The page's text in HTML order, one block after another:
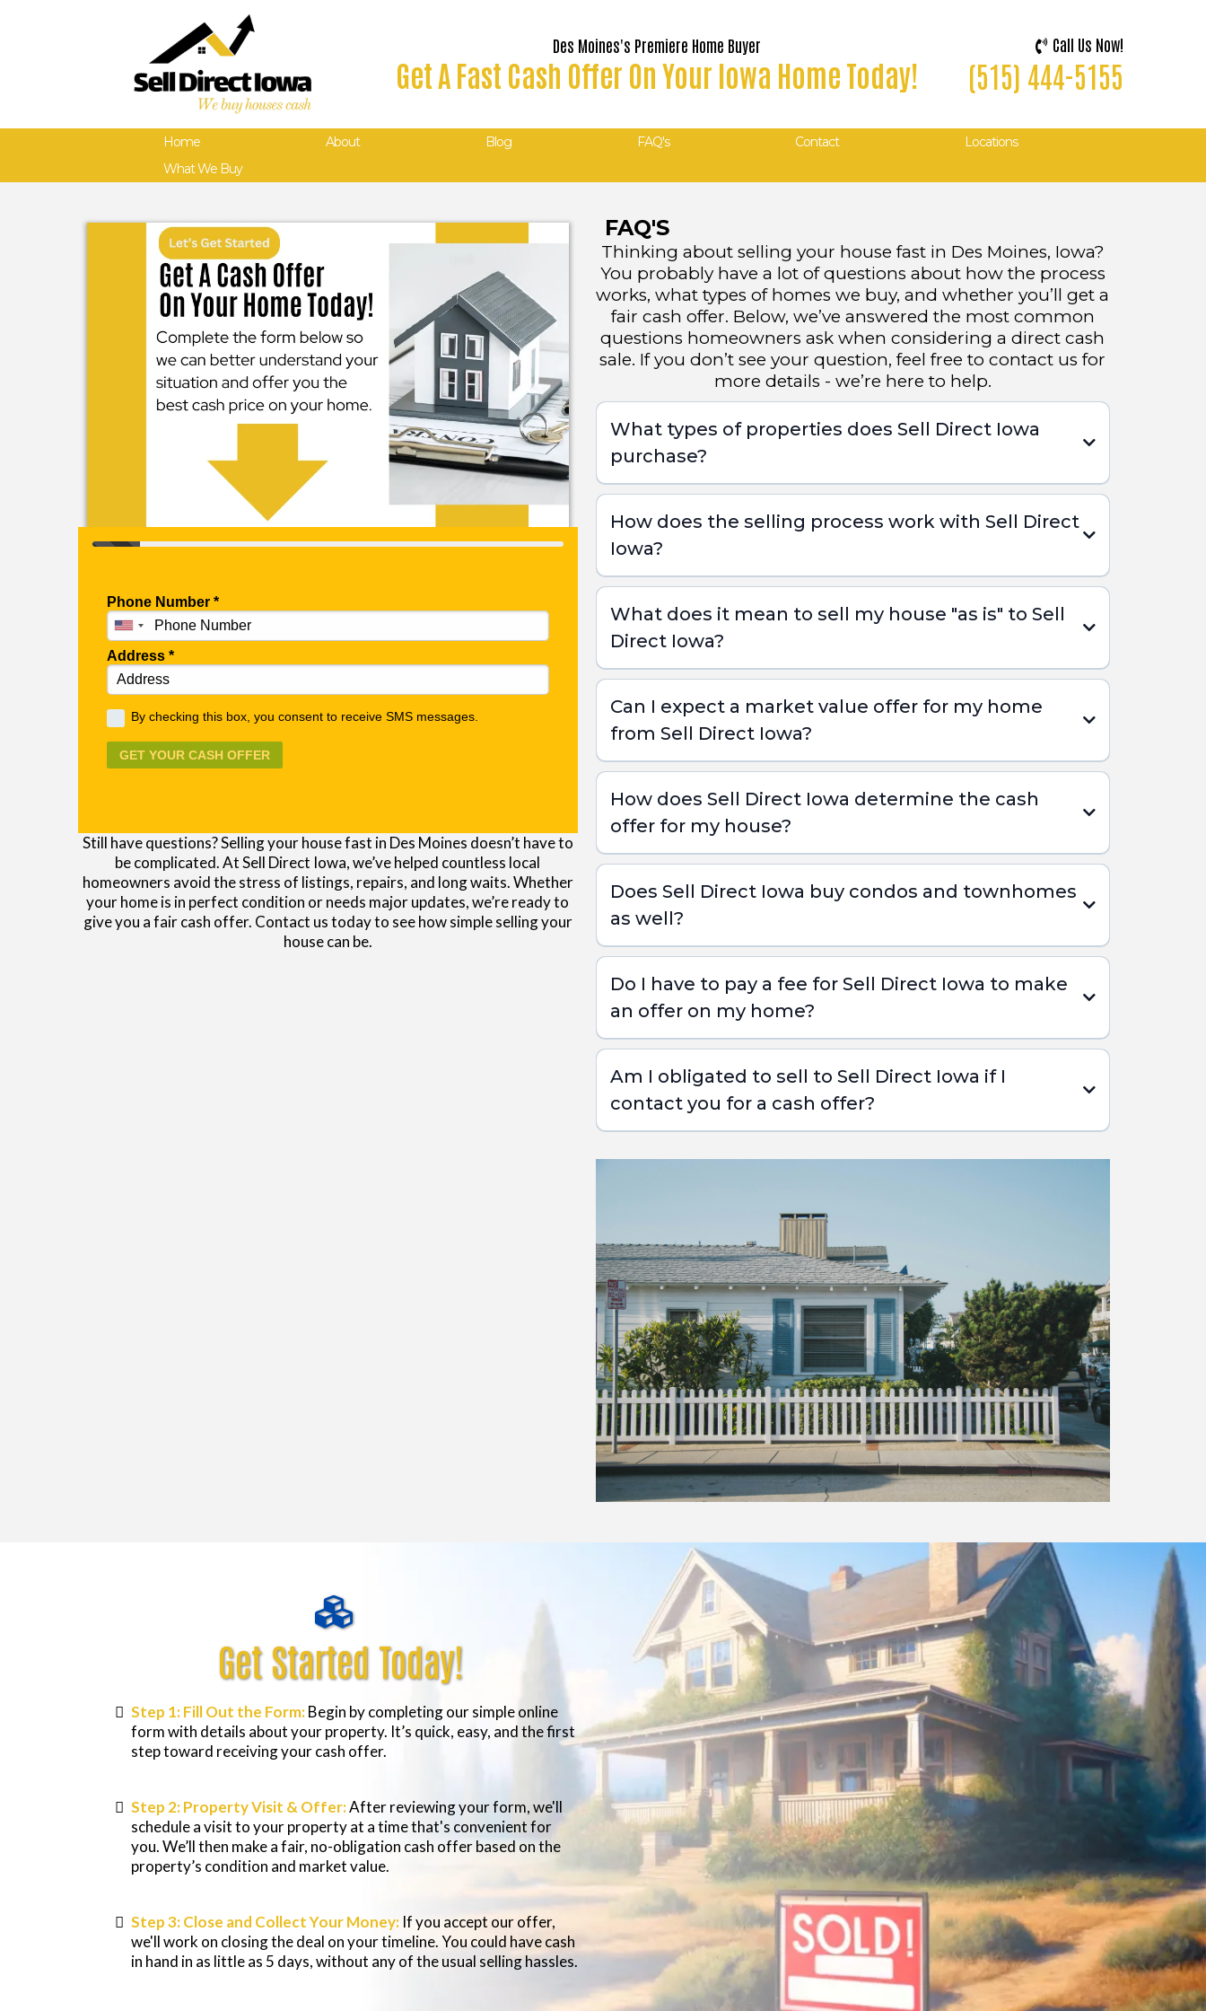
Des Moines's Premiere Home Buyer
Get A Fast Cash Offer On Your Iowa Home Today!
Call Us Now!
(515) 444-5155
Home About Blog FAQ's Contact
Locations
What We Buy
Still have questions? Selling your house fast in Des Moines doesn’t have to
be complicated. At Sell Direct Iowa, we’ve helped countless local
homeowners avoid the stress of listings, repairs, and long waits. Whether
your home is in perfect condition or needs major updates, we’re ready to
give you a fair cash offer. Contact us today to see how simple selling your
house can be.
FAQ'S
Thinking about selling your house fast in Des Moines, Iowa?
You probably have a lot of questions about how the process
works, what types of homes we buy, and whether you’ll get a
fair cash offer. Below, we’ve answered the most common
questions homeowners ask when considering a direct cash
sale. If you don’t see your question, feel free to contact us for
more details - we’re here to help.
What types of properties does Sell Direct Iowa
purchase?
How does the selling process work with Sell Direct
Iowa?
Free Consultation:
Receive an Offer:
Close on Your Terms:
What does it mean to sell my house "as is" to Sell
Direct Iowa?
Traditional Sale:
As Is Sale with Sell Direct Iowa:
Can I expect a market value offer for my home
from Sell Direct Iowa?
How does Sell Direct Iowa determine the cash
offer for my house?
Current Condition:
Repair Costs:
Repair Timeline:
Market Comparables:
Selling Costs:
Does Sell Direct Iowa buy condos and townhomes
as well?
Do I have to pay a fee for Sell Direct Iowa to make
an offer on my home?
Am I obligated to sell to Sell Direct Iowa if I
contact you for a cash offer?
Get Started Today!
Step 1: Fill Out the Form:Begin by completing our simple online
form with details about your property. It’s quick, easy, and the first
step toward receiving your cash offer.
Step 2: Property Visit & Offer:After reviewing your form, we'll
schedule a visit to your property at a time that's convenient for
you. We’ll then make a fair, no-obligation cash offer based on the
property’s condition and market value.
Step 3: Close and Collect Your Money: If you accept our offer,
we'll work on closing the deal on your timeline. You could have cash
in hand in as little as 5 days, without any of the usual selling hassles.